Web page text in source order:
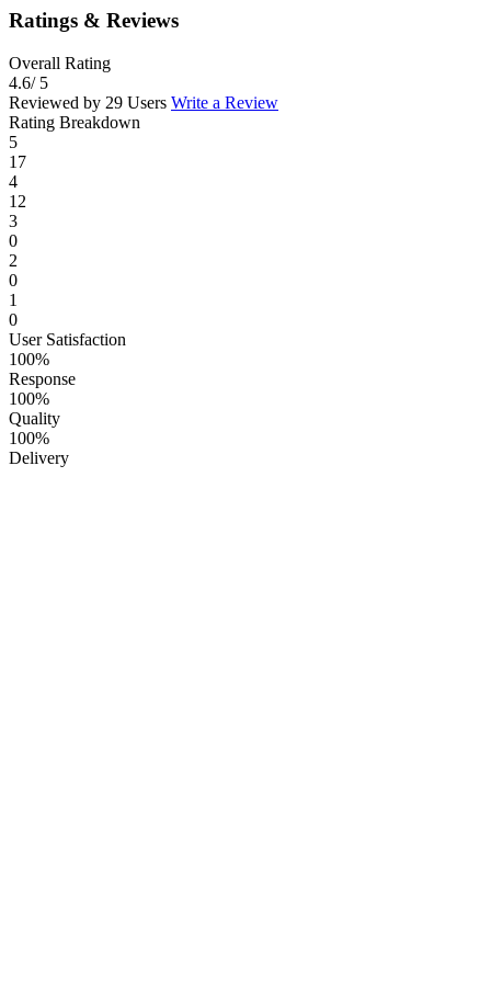
Ratings & Reviews
Overall Rating
4.6/ 5
Reviewed by 29 Users Write a Review
Rating Breakdown
5
17
4
12
3
0
2
0
1
0
User Satisfaction
100%
Response
100%
Quality
100%
Delivery